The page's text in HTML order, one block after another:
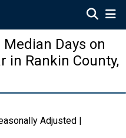
Days on
in Rankin County,
Adjusted |